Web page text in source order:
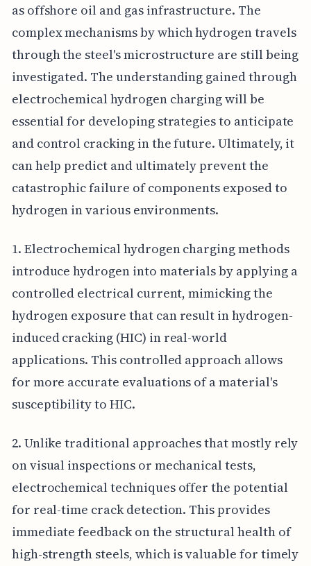
as offshore oil and gas infrastructure. The
complex mechanisms by which hydrogen travels
through the steel's microstructure are still being
investigated. The understanding gained through
electrochemical hydrogen charging will be
essential for developing strategies to anticipate
and control cracking in the future. Ultimately, it
can help predict and ultimately prevent the
catastrophic failure of components exposed to
hydrogen in various environments.
1. Electrochemical hydrogen charging methods
introduce hydrogen into materials by applying a
controlled electrical current, mimicking the
hydrogen exposure that can result in hydrogen-
induced cracking (HIC) in real-world
applications. This controlled approach allows
for more accurate evaluations of a material's
susceptibility to HIC.
2. Unlike traditional approaches that mostly rely
on visual inspections or mechanical tests,
electrochemical techniques offer the potential
for real-time crack detection. This provides
immediate feedback on the structural health of
high-strength steels, which is valuable for timely